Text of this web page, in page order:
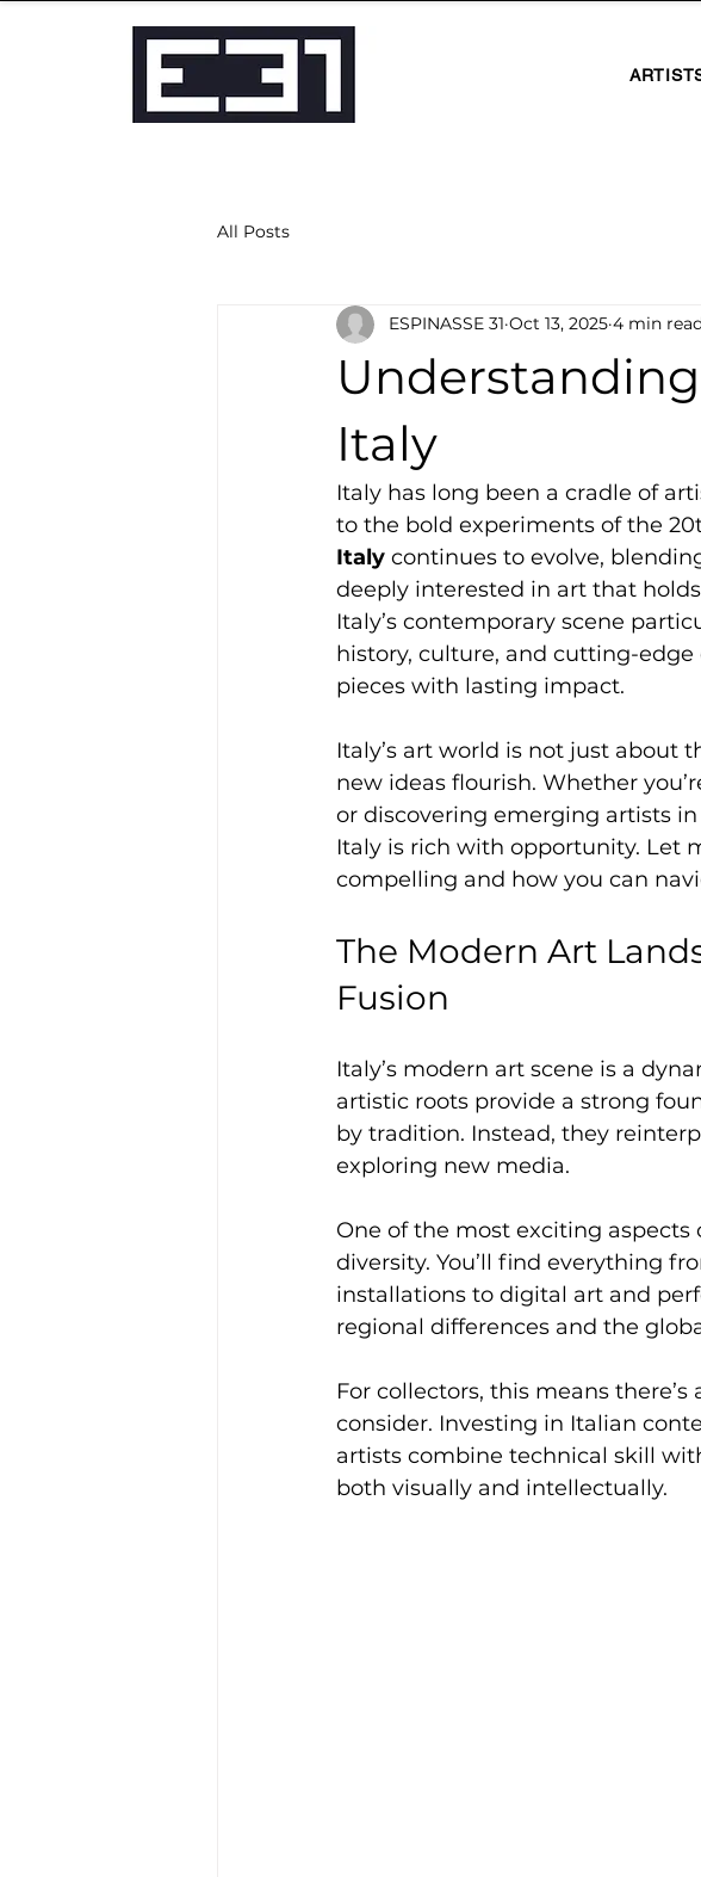
All Posts
Italy
ESPINASSE 31 Oct 13, 2025 4 min
Italy has long been a cradle of
to the bold experiments of the
Italy continues to evolve,
deeply interested in art that
Italy’s contemporary scene
history, culture, and cutting-
pieces with lasting impact.
Italy’s art world is not just about
new ideas flourish. Whether
or discovering emerging artists
Italy is rich with opportunity. Let
compelling and how you can
The Modern Art
Fusion
Italy’s modern art scene is a
artistic roots provide a strong
by tradition. Instead, they
exploring new media.
One of the most exciting
diversity. You’ll find everything
installations to digital art and
regional differences and the
For collectors, this means
consider. Investing in Italian
artists combine technical skill
both visually and intellectually.